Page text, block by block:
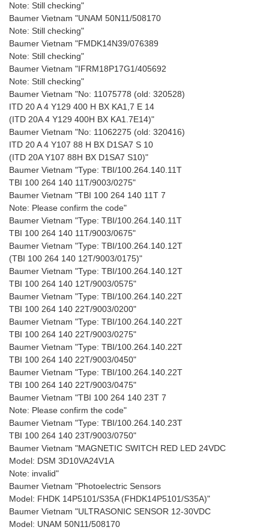
Note: Still checking"
Baumer Vietnam "UNAM 50N11/508170
Note: Still checking"
Baumer Vietnam "FMDK14N39/076389
Note: Still checking"
Baumer Vietnam "IFRM18P17G1/405692
Note: Still checking"
Baumer Vietnam "No: 11075778 (old: 320528)
ITD 20 A 4 Y129 400 H BX KA1,7 E 14
(ITD 20A 4 Y129 400H BX KA1.7E14)"
Baumer Vietnam "No: 11062275 (old: 320416)
ITD 20 A 4 Y107 88 H BX D1SA7 S 10
(ITD 20A Y107 88H BX D1SA7 S10)"
Baumer Vietnam "Type: TBI/100.264.140.11T
TBI 100 264 140 11T/9003/0275"
Baumer Vietnam "TBI 100 264 140 11T 7
Note: Please confirm the code"
Baumer Vietnam "Type: TBI/100.264.140.11T
TBI 100 264 140 11T/9003/0675"
Baumer Vietnam "Type: TBI/100.264.140.12T
(TBI 100 264 140 12T/9003/0175)"
Baumer Vietnam "Type: TBI/100.264.140.12T
TBI 100 264 140 12T/9003/0575"
Baumer Vietnam "Type: TBI/100.264.140.22T
TBI 100 264 140 22T/9003/0200"
Baumer Vietnam "Type: TBI/100.264.140.22T
TBI 100 264 140 22T/9003/0275"
Baumer Vietnam "Type: TBI/100.264.140.22T
TBI 100 264 140 22T/9003/0450"
Baumer Vietnam "Type: TBI/100.264.140.22T
TBI 100 264 140 22T/9003/0475"
Baumer Vietnam "TBI 100 264 140 23T 7
Note: Please confirm the code"
Baumer Vietnam "Type: TBI/100.264.140.23T
TBI 100 264 140 23T/9003/0750"
Baumer Vietnam "MAGNETIC SWITCH RED LED 24VDC
Model: DSM 3D10VA24V1A
Note: invalid"
Baumer Vietnam "Photoelectric Sensors
Model: FHDK 14P5101/S35A (FHDK14P5101/S35A)"
Baumer Vietnam "ULTRASONIC SENSOR 12-30VDC
Model: UNAM 50N11/508170